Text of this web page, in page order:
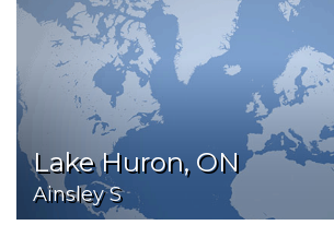
Lake Huron, ON
Ainsley S